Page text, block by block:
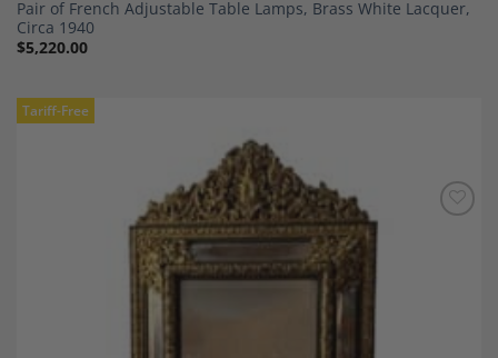
Pair of French Adjustable Table Lamps, Brass White Lacquer,
Circa 1940
$5,220.00
Tariff-Free